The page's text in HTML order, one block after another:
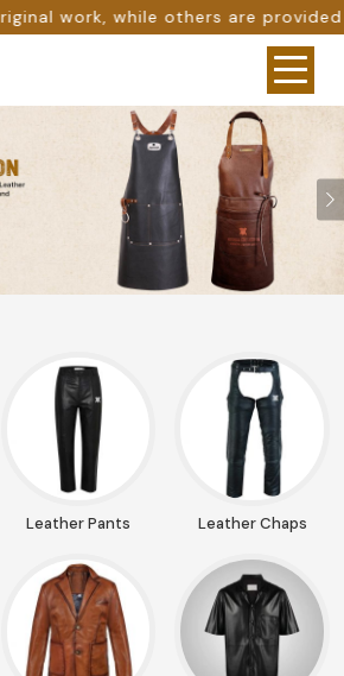
design references only from
Leather Pants Leather Chaps